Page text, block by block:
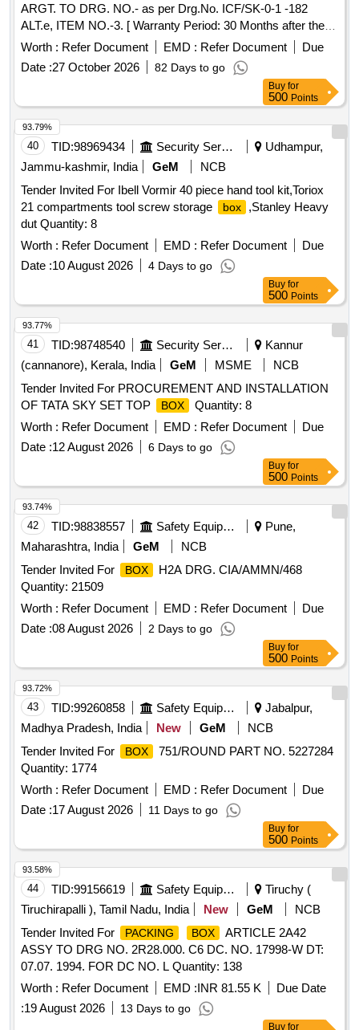
ARGT. TO DRG. NO.- as per Drg.No. ICF/SK-0-1 -182
ALT.e, ITEM NO.-3. [ Warranty Period: 30 Months after the
date of delivery ] [Quantity Tolerance (+/-): 5 %age , Item
Category : Normal , Total PO value variation Permitted: Max
8 lacs ] ]
Worth : Refer Document EMD : Refer Document
Due
Date :27 October 2026 82 Days to go
Buy for
500 Points
40 TID:98969434 Security Services
Udhampur,
Jammu-kashmir, India
GeM
NCB
Tender Invited For Ibell Vormir 40 piece hand tool kit,Toriox
21 compartments tool screw storage
box
,Stanley Heavy
dut Quantity: 8
Worth : Refer Document EMD : Refer Document
Due
Date :10 August 2026 4 Days to go
93.79%
Buy for
500 Points
41 TID:98748540 Security Services
Kannur
(cannanore), Kerala, India
GeM MSME
NCB
Tender Invited For PROCUREMENT AND INSTALLATION
OF TATA SKY SET TOP
BOX
Quantity: 8
Worth : Refer Document EMD : Refer Document
Due
Date :12 August 2026 6 Days to go
93.77%
Buy for
500 Points
42 TID:98838557 Safety Equipment\explosives
Pune,
Maharashtra, India
GeM
NCB
Tender Invited For
BOX
H2A DRG. CIA/AMMN/468
Quantity: 21509
Worth : Refer Document EMD : Refer Document
Due
Date :08 August 2026 2 Days to go
93.74%
Buy for
500 Points
43 TID:99260858 Safety Equipment\explosives
Jabalpur,
Madhya Pradesh, India
New GeM
NCB
Tender Invited For
BOX
751/ROUND PART NO. 5227284
Quantity: 1774
Worth : Refer Document EMD : Refer Document
Due
Date :17 August 2026 11 Days to go
93.72%
Buy for
500 Points
44 TID:99156619 Safety Equipment\explosives
Tiruchy (
Tiruchirapalli ), Tamil Nadu, India
New GeM
NCB
Tender Invited For
PACKING BOX
ARTICLE 2A42
ASSY TO DRG NO. 2R28.000. C6 DC. NO. 17998-W DT:
07.07. 1994. FOR DC NO. L Quantity: 138
Worth : Refer Document EMD :INR 81.55 K
Due Date
:19 August 2026 13 Days to go
93.58%
Buy for